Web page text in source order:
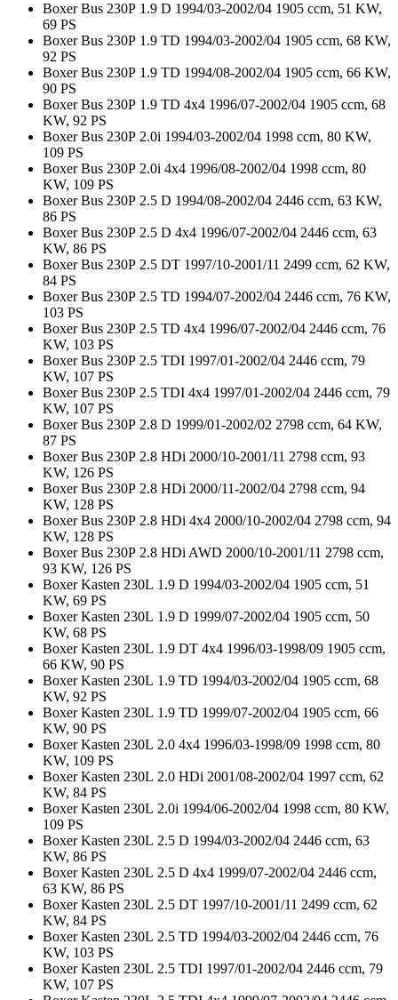
Boxer Bus 230P 1.9 D 1994/03-2002/04 1905 ccm, 51 KW,
69 PS
Boxer Bus 230P 1.9 TD 1994/03-2002/04 1905 ccm, 68 KW,
92 PS
Boxer Bus 230P 1.9 TD 1994/08-2002/04 1905 ccm, 66 KW,
90 PS
Boxer Bus 230P 1.9 TD 4x4 1996/07-2002/04 1905 ccm, 68
KW, 92 PS
Boxer Bus 230P 2.0i 1994/03-2002/04 1998 ccm, 80 KW,
109 PS
Boxer Bus 230P 2.0i 4x4 1996/08-2002/04 1998 ccm, 80
KW, 109 PS
Boxer Bus 230P 2.5 D 1994/08-2002/04 2446 ccm, 63 KW,
86 PS
Boxer Bus 230P 2.5 D 4x4 1996/07-2002/04 2446 ccm, 63
KW, 86 PS
Boxer Bus 230P 2.5 DT 1997/10-2001/11 2499 ccm, 62 KW,
84 PS
Boxer Bus 230P 2.5 TD 1994/07-2002/04 2446 ccm, 76 KW,
103 PS
Boxer Bus 230P 2.5 TD 4x4 1996/07-2002/04 2446 ccm, 76
KW, 103 PS
Boxer Bus 230P 2.5 TDI 1997/01-2002/04 2446 ccm, 79
KW, 107 PS
Boxer Bus 230P 2.5 TDI 4x4 1997/01-2002/04 2446 ccm, 79
KW, 107 PS
Boxer Bus 230P 2.8 D 1999/01-2002/02 2798 ccm, 64 KW,
87 PS
Boxer Bus 230P 2.8 HDi 2000/10-2001/11 2798 ccm, 93
KW, 126 PS
Boxer Bus 230P 2.8 HDi 2000/11-2002/04 2798 ccm, 94
KW, 128 PS
Boxer Bus 230P 2.8 HDi 4x4 2000/10-2002/04 2798 ccm, 94
KW, 128 PS
Boxer Bus 230P 2.8 HDi AWD 2000/10-2001/11 2798 ccm,
93 KW, 126 PS
Boxer Kasten 230L 1.9 D 1994/03-2002/04 1905 ccm, 51
KW, 69 PS
Boxer Kasten 230L 1.9 D 1999/07-2002/04 1905 ccm, 50
KW, 68 PS
Boxer Kasten 230L 1.9 DT 4x4 1996/03-1998/09 1905 ccm,
66 KW, 90 PS
Boxer Kasten 230L 1.9 TD 1994/03-2002/04 1905 ccm, 68
KW, 92 PS
Boxer Kasten 230L 1.9 TD 1999/07-2002/04 1905 ccm, 66
KW, 90 PS
Boxer Kasten 230L 2.0 4x4 1996/03-1998/09 1998 ccm, 80
KW, 109 PS
Boxer Kasten 230L 2.0 HDi 2001/08-2002/04 1997 ccm, 62
KW, 84 PS
Boxer Kasten 230L 2.0i 1994/06-2002/04 1998 ccm, 80 KW,
109 PS
Boxer Kasten 230L 2.5 D 1994/03-2002/04 2446 ccm, 63
KW, 86 PS
Boxer Kasten 230L 2.5 D 4x4 1999/07-2002/04 2446 ccm,
63 KW, 86 PS
Boxer Kasten 230L 2.5 DT 1997/10-2001/11 2499 ccm, 62
KW, 84 PS
Boxer Kasten 230L 2.5 TD 1994/03-2002/04 2446 ccm, 76
KW, 103 PS
Boxer Kasten 230L 2.5 TDI 1997/01-2002/04 2446 ccm, 79
KW, 107 PS